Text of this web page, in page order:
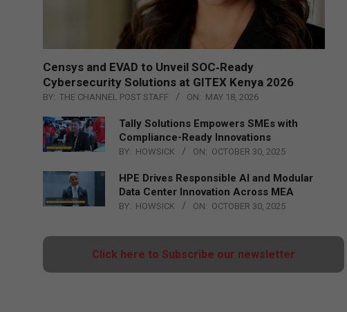
Censys and EVAD to Unveil SOC‑Ready
Cybersecurity Solutions at GITEX Kenya 2026
BY: THE CHANNEL POST STAFF ON: MAY 18, 2026
Tally Solutions Empowers SMEs with
Compliance-Ready Innovations
BY: HOWSICK ON: OCTOBER 30, 2025
HPE Drives Responsible AI and Modular
Data Center Innovation Across MEA
BY: HOWSICK ON: OCTOBER 30, 2025
Click here to Subscribe our newsletter